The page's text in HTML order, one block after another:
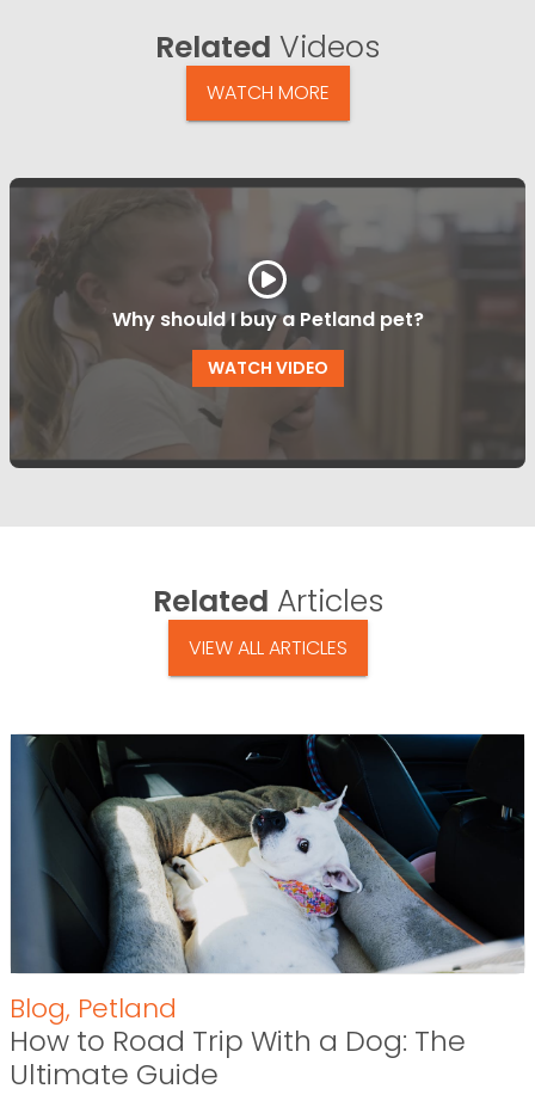
Related Videos
WATCH MORE
Why should I buy a Petland pet?
WATCH VIDEO
Related Articles
VIEW ALL ARTICLES
Blog, Petland
How to Road Trip With a Dog: The
Ultimate Guide